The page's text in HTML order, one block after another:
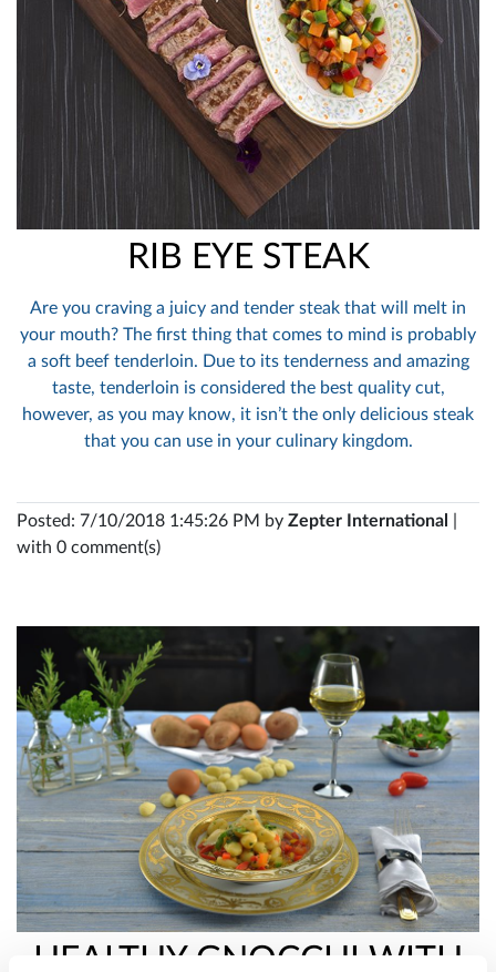
RIB EYE STEAK
Are you craving a juicy and tender steak that will melt in
your mouth? The first thing that comes to mind is probably
a soft beef tenderloin. Due to its tenderness and amazing
taste, tenderloin is considered the best quality cut,
however, as you may know, it isn’t the only delicious steak
that you can use in your culinary kingdom.
Posted: 7/10/2018 1:45:26 PM by Zepter International
with 0 comment(s)
HEALTHY GNOCCHI WITH